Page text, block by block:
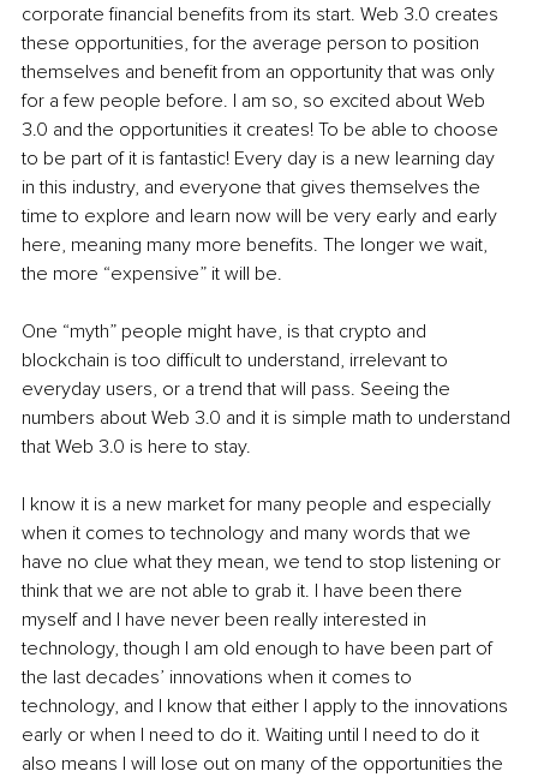
corporate financial benefits from its start. Web 3.0 creates
these opportunities, for the average person to position
themselves and benefit from an opportunity that was only
for a few people before. I am so, so excited about Web
3.0 and the opportunities it creates! To be able to choose
to be part of it is fantastic! Every day is a new learning day
in this industry, and everyone that gives themselves the
time to explore and learn now will be very early and early
here, meaning many more benefits. The longer we wait,
the more “expensive” it will be.
One “myth” people might have, is that crypto and
blockchain is too difficult to understand, irrelevant to
everyday users, or a trend that will pass. Seeing the
numbers about Web 3.0 and it is simple math to understand
that Web 3.0 is here to stay.
I know it is a new market for many people and especially
when it comes to technology and many words that we
have no clue what they mean, we tend to stop listening or
think that we are not able to grab it. I have been there
myself and I have never been really interested in
technology, though I am old enough to have been part of
the last decades’ innovations when it comes to
technology, and I know that either I apply to the innovations
early or when I need to do it. Waiting until I need to do it
also means I will lose out on many of the opportunities the